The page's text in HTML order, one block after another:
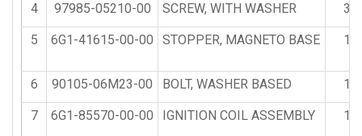
4 97985-05210-00 SCREW, WITH WASHER 3
5 6G1-41615-00-00 STOPPER, MAGNETO BASE 1
6 90105-06M23-00 BOLT, WASHER BASED 1
7 6G1-85570-00-00 IGNITION COIL ASSEMBLY 1